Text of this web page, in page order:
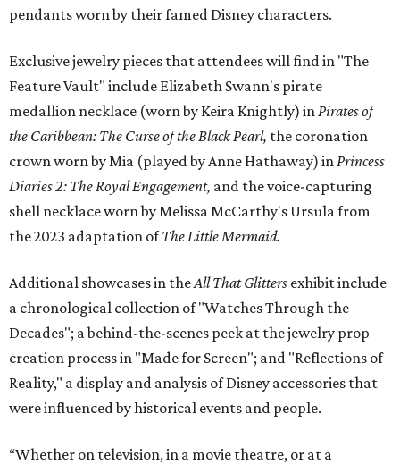
pendants worn by their famed Disney characters.
Exclusive jewelry pieces that attendees will find in "The
Feature Vault" include Elizabeth Swann's pirate
medallion necklace (worn by Keira Knightly) inPirates of
the Caribbean: The Curse of the Black Pearl, the coronation
crown worn by Mia (played by Anne Hathaway) inPrincess
Diaries 2: The Royal Engagement, and the voice-capturing
shell necklace worn by Melissa McCarthy's Ursula from
the 2023 adaptation ofThe Little Mermaid.
Additional showcases in theAll That Glitters exhibit include
a chronological collection of "Watches Through the
Decades"; a behind-the-scenes peek at the jewelry prop
creation process in "Made for Screen"; and "Reflections of
Reality," a display and analysis of Disney accessories that
were influenced by historical events and people.
“Whether on television, in a movie theatre, or at a